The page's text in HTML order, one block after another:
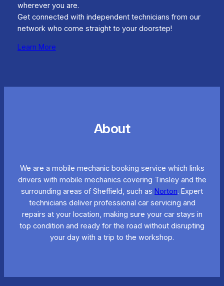
wherever you are.
Get connected with independent technicians from our
network who come straight to your doorstep!
Learn More
About
We are a mobile mechanic booking service which links
drivers with mobile mechanics covering Tinsley and the
surrounding areas of Sheffield, such as Norton. Expert
technicians deliver professional car servicing and
repairs at your location, making sure your car stays in
top condition and ready for the road without disrupting
your day with a trip to the workshop.